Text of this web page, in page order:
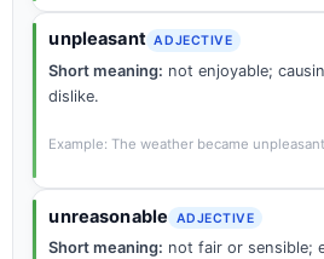
unpleasant ADJECTIVE
Short meaning: not enjoyable;
dislike.
Example: The weather became
unreasonable ADJECTIVE
Short meaning: not fair or sensible;